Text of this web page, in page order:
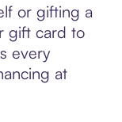
or gifting a
gift card to
every
at